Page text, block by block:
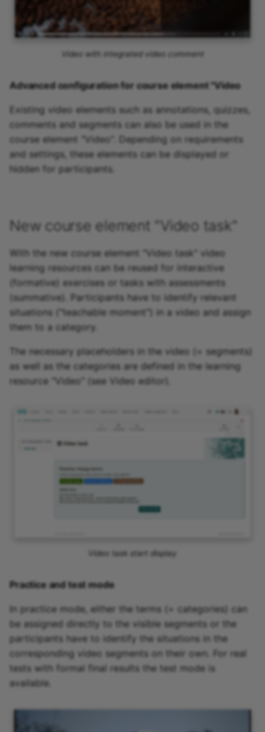
Video with integrated video comment
Advanced configuration for course element "Video
Existing video elements such as annotations, quizzes,
comments and segments can also be used in the
course element "Video". Depending on requirements
and settings, these elements can be displayed or
hidden for participants.
New course element "Video task"
With the new course element "Video task" video
learning resources can be reused for interactive
(formative) exercises or tasks with assessments
(summative). Participants have to identify relevant
situations ("teachable moment") in a video and assign
them to a category.
The necessary placeholders in the video (= segments)
as well as the categories are defined in the learning
resource "Video" (see Video editor).
Video task start display
Practice and test mode
In practice mode, either the terms (= categories) can
be assigned directly to the visible segments or the
participants have to identify the situations in the
corresponding video segments on their own. For real
tests with formal final results the test mode is
available.